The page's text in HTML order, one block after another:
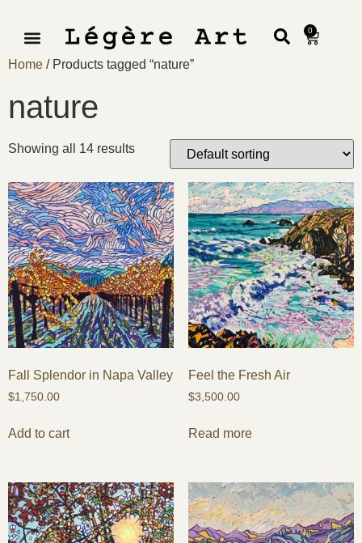
0
Home / Products tagged “nature”
nature
Showing all 14 results
Fall Splendor in Napa Valley
$1,750.00
Add to cart
Feel the Fresh Air
$3,500.00
Read more